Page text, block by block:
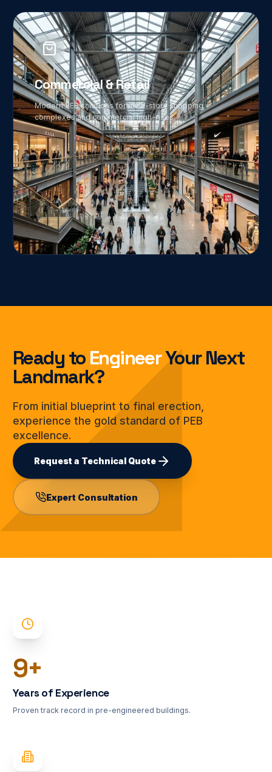
Commercial & Retail
Modern PEB solutions for multi-story shopping
complexes and commercial high-rises.
06
Ready to EngineerYour Next
Landmark?
From initial blueprint to final erection,
experience the gold standard of PEB
excellence.
Request a Technical Quote
Expert Consultation
10+
Years of Experience
Proven track record in pre-engineered buildings.